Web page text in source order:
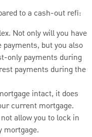
to a cash-out refi:
Not only will you have
but you also
only payments during
payments during the
intact, it does
current mortgage.
allow you to lock in
mortgage.